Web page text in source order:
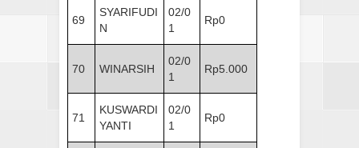
69
SYARIFUDI
N
02/0
1
Rp0
70 WINARSIH
02/0
1
Rp5.000
71
KUSWARDI
YANTI
02/0
1
Rp0